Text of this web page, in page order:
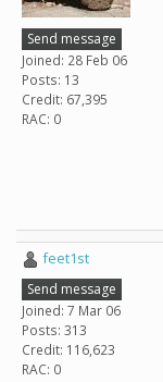
Send message
Joined: 28 Feb 06
Posts: 13
Credit: 67,395
RAC: 0
feet1st
Send message
Joined: 7 Mar 06
Posts: 313
Credit: 116,623
RAC: 0